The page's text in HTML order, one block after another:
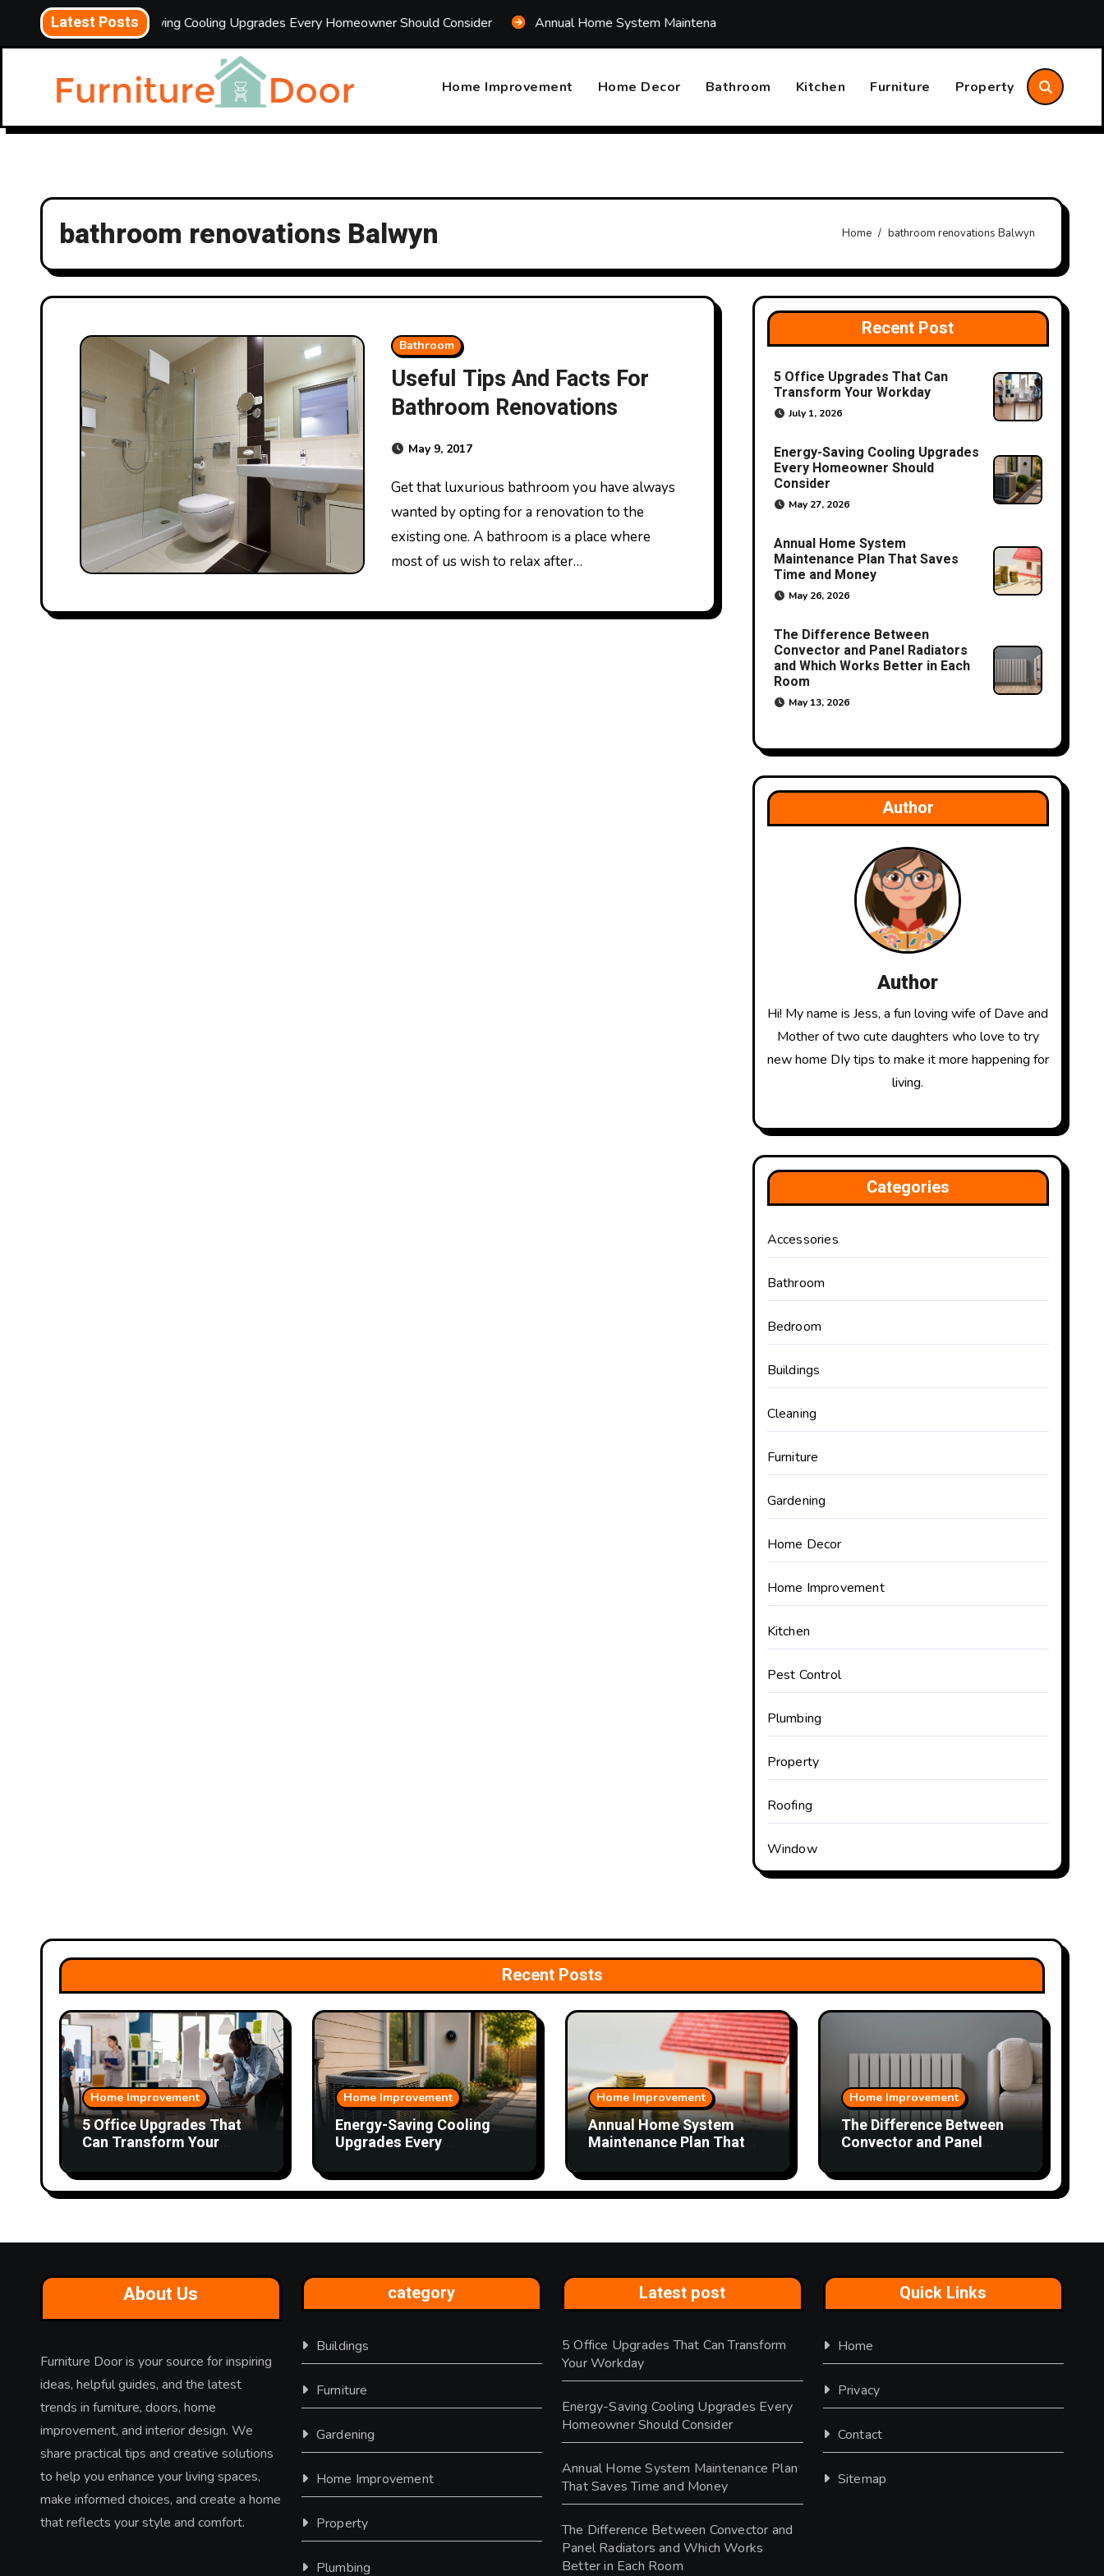
Latest Posts
Energy-Saving Cooling Upgrades Every Homeowner Should Consider Annual Home System Maintenance Plan That Saves Time and Money
Home Improvement Home Decor Bathroom Kitchen Furniture Property
bathroom renovations Balwyn Home bathroom renovations Balwyn
Bathroom
Useful Tips And Facts For
Bathroom Renovations
May 9, 2017
Get that luxurious bathroom you have always
wanted by opting for a renovation to the
existing one. A bathroom is a place where
most of us wish to relax after…
Recent Post
5 Office Upgrades That Can
Transform Your Workday
July 1, 2026
Energy-Saving Cooling Upgrades
Every Homeowner Should
Consider
May 27, 2026
Annual Home System
Maintenance Plan That Saves
Time and Money
May 26, 2026
The Difference Between
Convector and Panel Radiators
and Which Works Better in Each
Room
May 13, 2026
Author
Author
Hi! My name is Jess, a fun loving wife of Dave and
Mother of two cute daughters who love to try
new home DIy tips to make it more happening for
living.
Categories
Accessories
Bathroom
Bedroom
Buildings
Cleaning
Furniture
Gardening
Home Decor
Home Improvement
Kitchen
Pest Control
Plumbing
Property
Roofing
Window
Recent Posts
Home Improvement
5 Office Upgrades That
Can Transform Your
Home Improvement
Energy-Saving Cooling
Upgrades Every
Consider
Home Improvement
Annual Home System
Maintenance Plan That
Home Improvement
The Difference Between
Convector and Panel
Works Better in Each
Room
About Us
Furniture Door is your source for inspiring
ideas, helpful guides, and the latest
trends in furniture, doors, home
improvement, and interior design. We
share practical tips and creative solutions
to help you enhance your living spaces,
make informed choices, and create a home
that reflects your style and comfort.
category
Buildings
Furniture
Gardening
Home Improvement
Property
Plumbing
Latest post
5 Office Upgrades That Can Transform
Your Workday
Energy-Saving Cooling Upgrades Every
Homeowner Should Consider
Annual Home System Maintenance Plan
That Saves Time and Money
The Difference Between Convector and
Panel Radiators and Which Works
Better in Each Room
Quick Links
Home
Privacy
Contact
Sitemap